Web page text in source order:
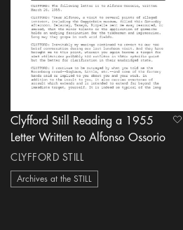
Clyfford Still Reading a 1955
Letter Written to Alfonso Ossorio
CLYFFORD STILL
Archives at the STILL